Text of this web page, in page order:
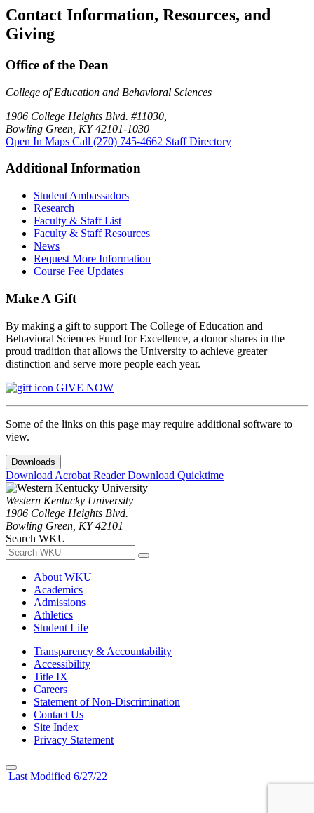
Contact Information, Resources, and
Giving
Office of the Dean
College of Education and Behavioral Sciences
1906 College Heights Blvd. #11030,
Bowling Green, KY 42101-1030
Open In Maps Call (270) 745-4662 Staff Directory
Additional Information
Student Ambassadors
Research
Faculty & Staff List
Faculty & Staff Resources
News
Request More Information
Course Fee Updates
Make A Gift
By making a gift to support The College of Education and
Behavioral Sciences Fund for Excellence, a donor shares in the
proud tradition that allows the University to achieve greater
distinction and serve more people each year.
GIVE NOW
Some of the links on this page may require additional software to
view.
Downloads
Download Acrobat ReaderDownload Quicktime
Western Kentucky University
1906 College Heights Blvd.
Bowling Green, KY 42101
Search WKU
About WKU
Academics
Admissions
Athletics
Student Life
Transparency & Accountability
Accessibility
Title IX
Careers
Statement of Non-Discrimination
Contact Us
Site Index
Privacy Statement
Last Modified 6/27/22